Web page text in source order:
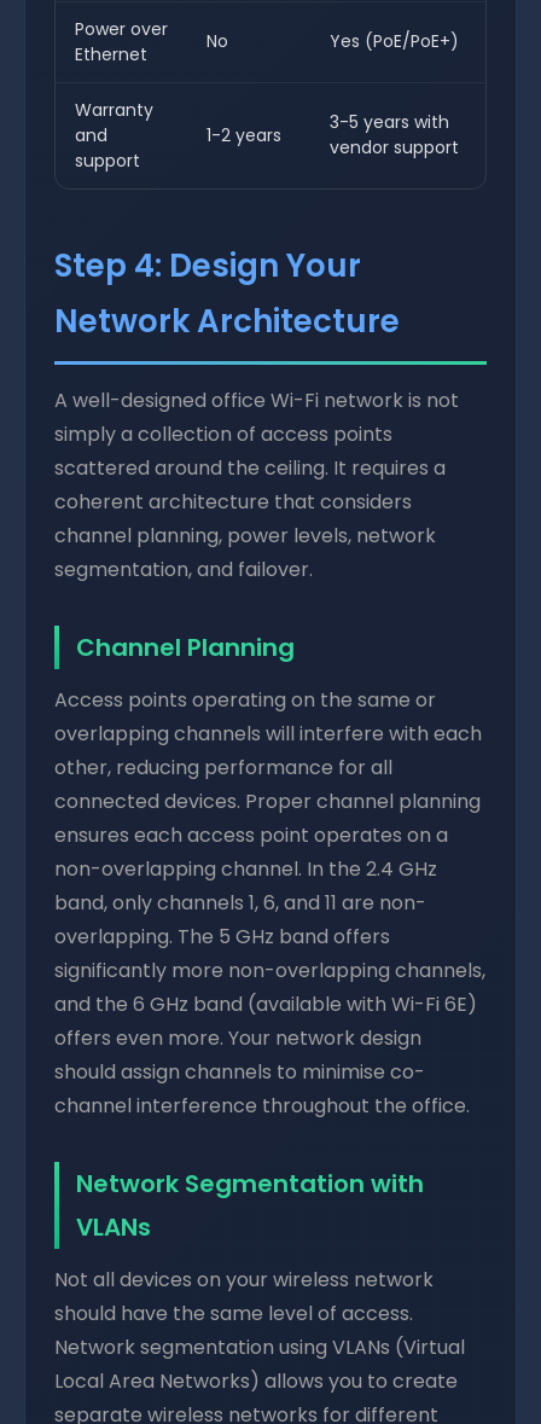
Power over
Ethernet
No Yes (PoE/PoE+)
Warranty
and
support
1-2 years
3-5 years with
vendor support
Step 4: Design Your
Network Architecture
A well-designed office Wi-Fi network is not
simply a collection of access points
scattered around the ceiling. It requires a
coherent architecture that considers
channel planning, power levels, network
segmentation, and failover.
Channel Planning
Access points operating on the same or
overlapping channels will interfere with each
other, reducing performance for all
connected devices. Proper channel planning
ensures each access point operates on a
non-overlapping channel. In the 2.4 GHz
band, only channels 1, 6, and 11 are non-
overlapping. The 5 GHz band offers
significantly more non-overlapping channels,
and the 6 GHz band (available with Wi-Fi 6E)
offers even more. Your network design
should assign channels to minimise co-
channel interference throughout the office.
Network Segmentation with
VLANs
Not all devices on your wireless network
should have the same level of access.
Network segmentation using VLANs (Virtual
Local Area Networks) allows you to create
separate wireless networks for different